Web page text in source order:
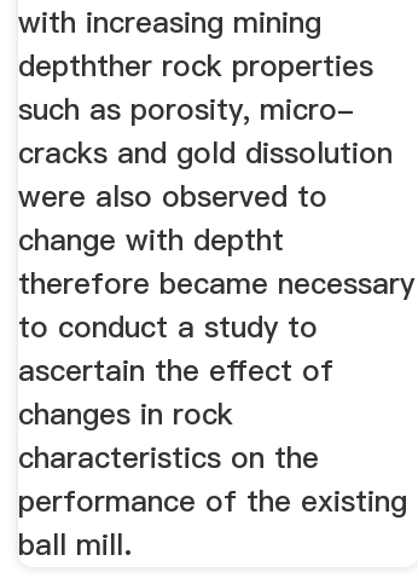
with increasing mining
depthther rock properties
such as porosity, micro-
cracks and gold dissolution
were also observed to
change with deptht
therefore became necessary
to conduct a study to
ascertain the effect of
changes in rock
characteristics on the
performance of the existing
ball mill.